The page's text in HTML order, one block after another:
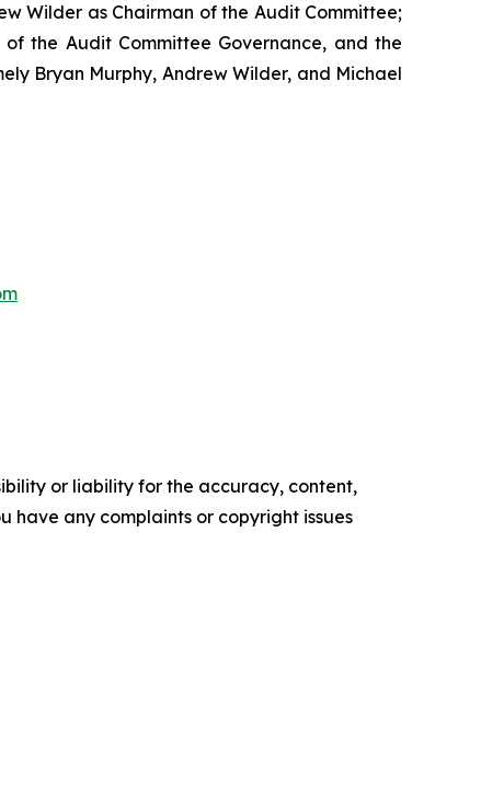
Wilder as Chairman of the Audit Committee;
the Audit Committee Governance, and the
Bryan Murphy, Andrew Wilder, and Michael
or liability for the accuracy, content,
have any complaints or copyright issues